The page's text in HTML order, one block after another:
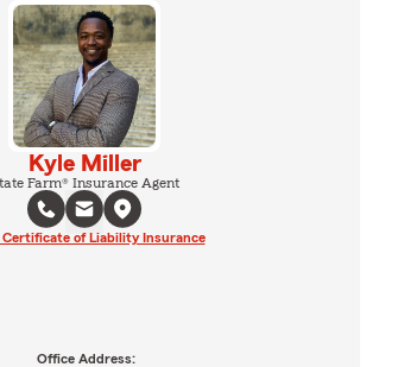
Kyle Miller
Farm® Insurance Agent
Certificate of Liability Insurance
Office Address: